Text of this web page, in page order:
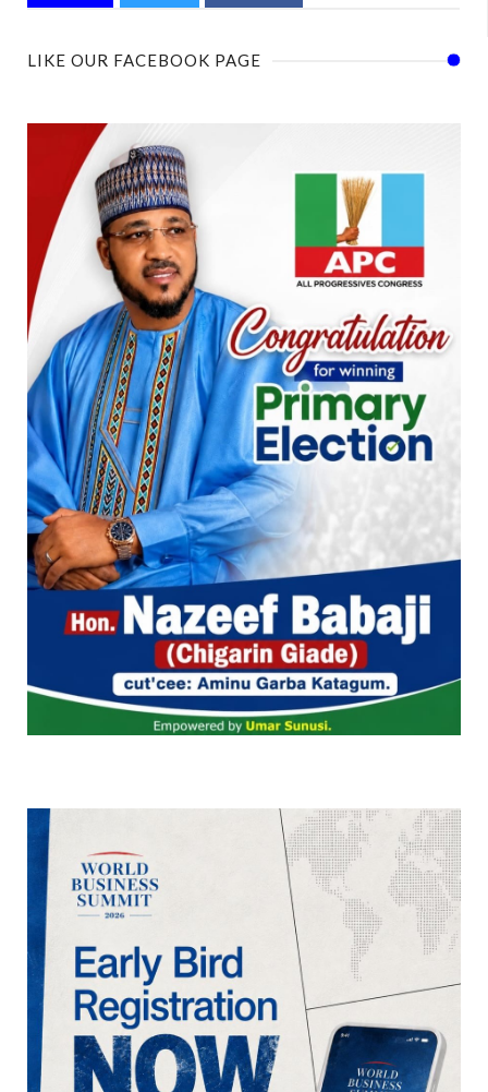
LIKE OUR FACEBOOK PAGE